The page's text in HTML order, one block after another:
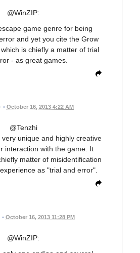
@WinZIP:
game genre for being
and yet you cite the Grow
is chiefly a matter of trial
- as great games.
• October 16, 2013 4:22 AM
@Tenzhi
unique and highly creative
interaction with the game. It
matter of misidentification
as "trial and error".
• October 16, 2013 11:28 PM
@WinZIP: